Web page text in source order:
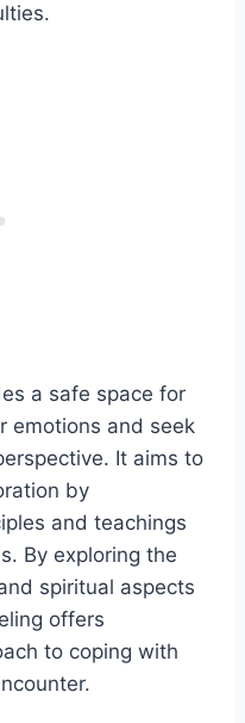
a safe space for
emotions and seek
It aims to
by
and teachings
By exploring the
spiritual aspects
offers
to coping with